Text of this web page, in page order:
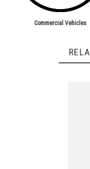
Commercial Vehicles